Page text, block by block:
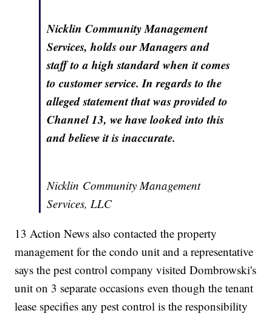
Nicklin Community Management
Services, holds our Managers and
staff to a high standard when it comes
to customer service. In regards to the
alleged statement that was provided to
Channel 13, we have looked into this
and believe it is inaccurate.
Nicklin Community Management
Services, LLC
13 Action News also contacted the property
management for the condo unit and a representative
says the pest control company visited Dombrowski's
unit on 3 separate occasions even though the tenant
lease specifies any pest control is the responsibility